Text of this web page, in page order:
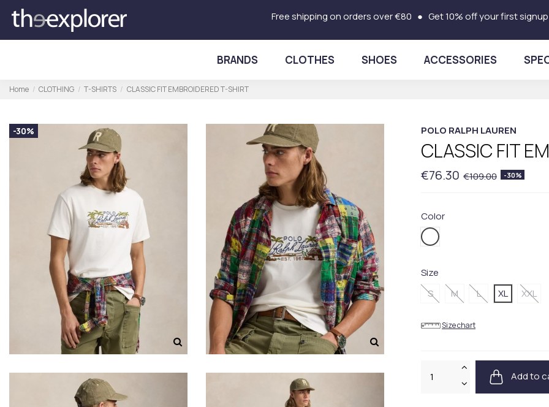
Free shipping on orders over €80 ● Get 10% off your first
BRANDS CLOTHES SHOES ACCESSORIES
Home CLOTHING T-SHIRTS CLASSIC FIT EMBROIDERED T-SHIRT
-30% POLO RALPH LAUREN
CLASSIC FIT
€76.30 €109.00 -30%
Color
001WHITE
Size
S
M L XL XXL
Size chart
Add to